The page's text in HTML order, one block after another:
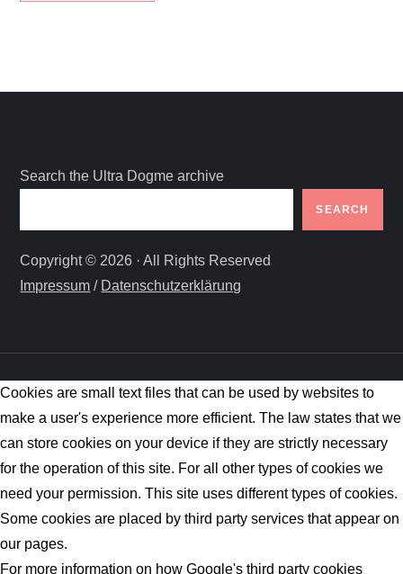
Search the Ultra Dogme archive
SEARCH
Copyright © 2026 · All Rights Reserved
Impressum / Datenschutzerklärung
Cookies are small text files that can be used by websites to
make a user's experience more efficient. The law states that we
can store cookies on your device if they are strictly necessary
for the operation of this site. For all other types of cookies we
need your permission. This site uses different types of cookies.
Some cookies are placed by third party services that appear on
our pages.
For more information on how Google's third party cookies